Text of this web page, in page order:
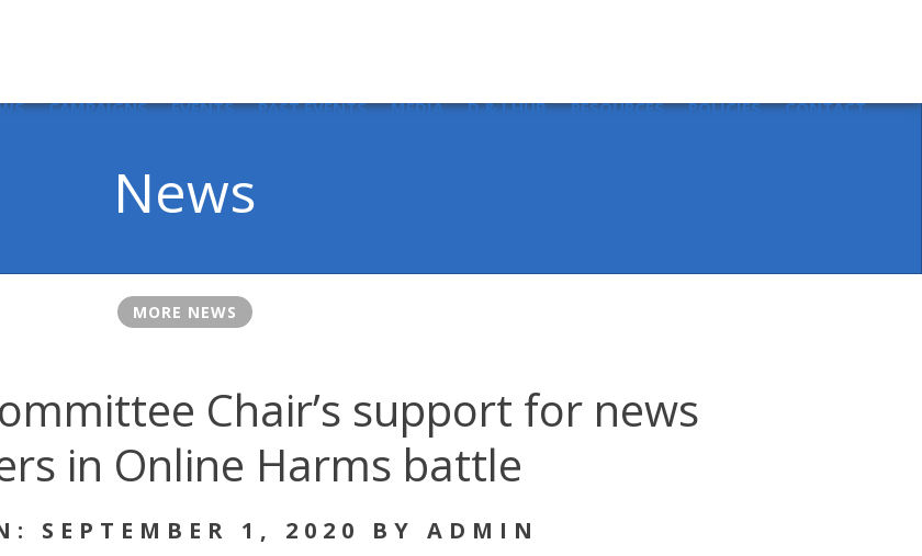
CAMPAIGNS EVENTS PAST EVENTS MEDIA D & I HUB RESOURCES POLICIES CONTACT
News
MORE NEWS
Chair’s support for news
in Online Harms battle
SEPTEMBER 1, 2020 BY ADMIN